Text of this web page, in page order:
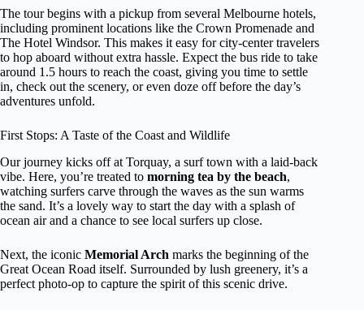
The tour begins with a pickup from several Melbourne hotels,
including prominent locations like the Crown Promenade and
The Hotel Windsor. This makes it easy for city-center travelers
to hop aboard without extra hassle. Expect the bus ride to take
around 1.5 hours to reach the coast, giving you time to settle
in, check out the scenery, or even doze off before the day’s
adventures unfold.
First Stops: A Taste of the Coast and Wildlife
Our journey kicks off at Torquay, a surf town with a laid-back
vibe. Here, you’re treated to morning tea by the beach,
watching surfers carve through the waves as the sun warms
the sand. It’s a lovely way to start the day with a splash of
ocean air and a chance to see local surfers up close.
Next, the iconic Memorial Arch marks the beginning of the
Great Ocean Road itself. Surrounded by lush greenery, it’s a
perfect photo-op to capture the spirit of this scenic drive.